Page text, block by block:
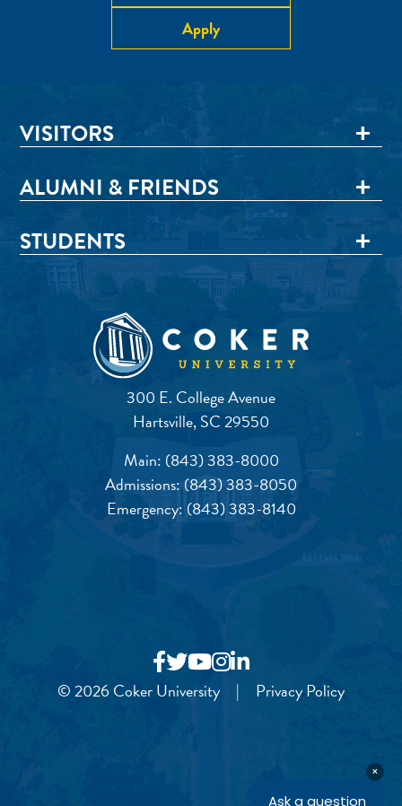
Apply
300 E. College Avenue
Hartsville, SC 29550
Main: (843) 383-8000
Admissions:(843) 383-8050
Emergency:(843) 383-8140
VISITORS
ALUMNI & FRIENDS
STUDENTS
© 2026 Coker University | Privacy Policy